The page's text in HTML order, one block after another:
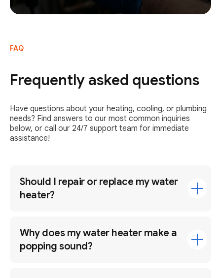
FAQ
Frequently asked questions
Have questions about your heating, cooling, or plumbing
needs? Find answers to our most common inquiries
below, or call our 24/7 support team for immediate
assistance!
Should I repair or replace my water
heater?
Why does my water heater make a
popping sound?